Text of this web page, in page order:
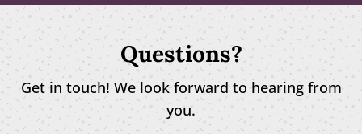
Questions?
Get in touch! We look forward to hearing from
you.